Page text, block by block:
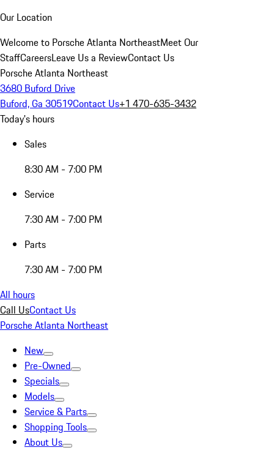
Our Location
Welcome to Porsche Atlanta NortheastMeet Our
StaffCareersLeave Us a ReviewContact Us
Porsche Atlanta Northeast
3680 Buford Drive
Buford, Ga 30519Contact Us+1 470-635-3432
Today's hours
Sales
8:30 AM - 7:00 PM
Service
7:30 AM - 7:00 PM
Parts
7:30 AM - 7:00 PM
All hours
Call UsContact Us
Porsche Atlanta Northeast
New
Pre-Owned
Specials
Models
Service & Parts
Shopping Tools
About Us